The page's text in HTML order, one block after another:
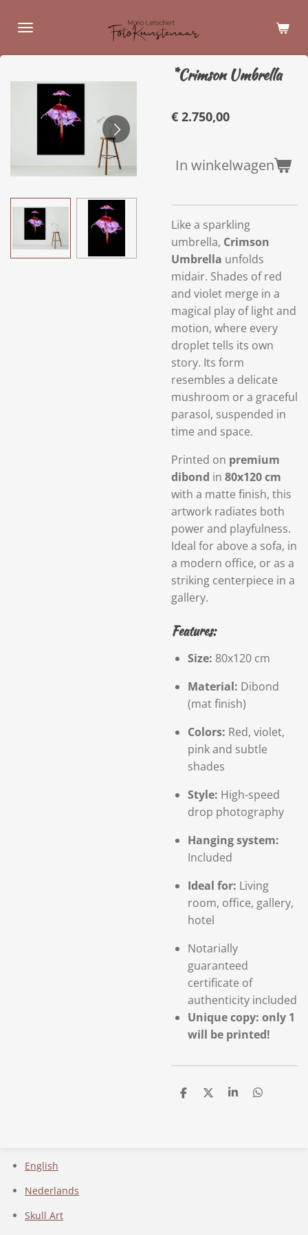
direct
hoofdinhoud
*Crimson Umbrella
€ 2.750,00
In winkelwagen
Like a sparkling
umbrella, Crimson
Umbrella unfolds
midair. Shades of red
and violet merge in a
magical play of light and
motion, where every
droplet tells its own
story. Its form
resembles a delicate
mushroom or a graceful
parasol, suspended in
time and space.
Printed on premium
dibond in 80x120 cm
with a matte finish, this
artwork radiates both
power and playfulness.
Ideal for above a sofa, in
a modern office, or as a
striking centerpiece in a
gallery.
Features:
Size: 80x120 cm
Material: Dibond
(mat finish)
Colors: Red, violet,
pink and subtle
shades
Style: High-speed
drop photography
Hanging system:
Included
Ideal for: Living
room, office, gallery,
hotel
Notarially
guaranteed
certificate of
authenticity included
Unique copy: only 1
will be printed!
D
D
S
D
English
Nederlands
Skull Art